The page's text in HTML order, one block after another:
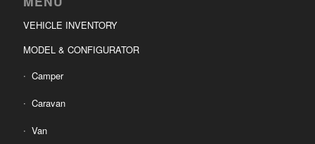
VEHICLE INVENTORY
MODEL & CONFIGURATOR
Camper
Caravan
Van